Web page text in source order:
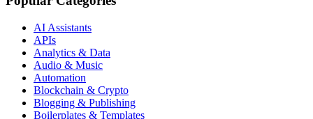
AI Assistants
APIs
Analytics & Data
Audio & Music
Automation
Blockchain & Crypto
Blogging & Publishing
Boilerplates & Templates